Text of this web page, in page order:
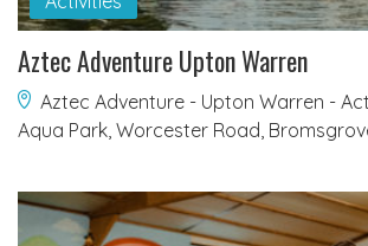
Aztec Adventure Upton Warren
Aztec Adventure - Upton Warren -
Aqua Park, Worcester Road,